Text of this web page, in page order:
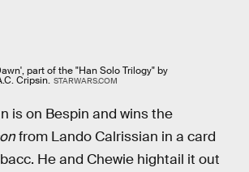
part of the "Han Solo Trilogy" by
Cripsin. STARWARS.COM
is on Bespin and wins the
from Lando Calrissian in a card
He and Chewie hightail it out